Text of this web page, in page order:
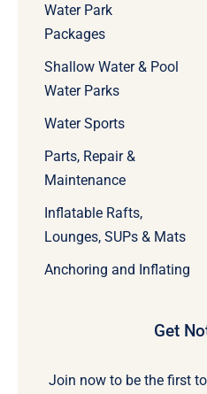
Water Park
Packages
Shallow Water & Pool
Water Parks
Water Sports
Parts, Repair &
Maintenance
Inflatable Rafts,
Lounges, SUPs & Mats
Anchoring and Inflating
Get
Join now to be the first